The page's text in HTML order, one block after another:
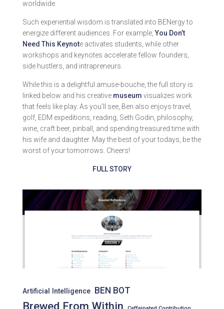
worldwide.
Such experiential wisdom is translated into BENergy to
energize different audiences. For example,You Don’t
Need This Keynote activates students, while other
workshops and keynotes accelerate fellow founders,
side hustlers, and intrapreneurs.
While this is a delightful amuse-bouche, the full story is
linked below and his creative museum visualizes work
that feels like play. As you’ll see, Ben also enjoys travel,
golf, EDM expeditions, reading, Seth Godin, philosophy,
wine, craft beer, pinball, and spending treasured time with
his wife and daughter. May the best of your todays, be the
worst of your tomorrows. Cheers!
FULL STORY
Artificial Intelligence BEN BOT
Brewed From Within